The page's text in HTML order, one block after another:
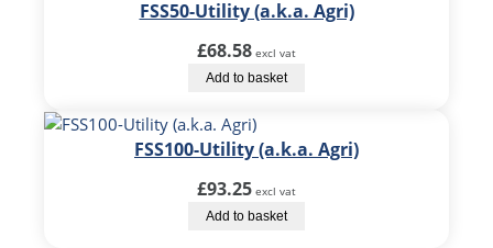
FSS50-Utility (a.k.a. Agri)
£68.58 excl vat
Add to basket
FSS100-Utility (a.k.a. Agri)
£93.25 excl vat
Add to basket